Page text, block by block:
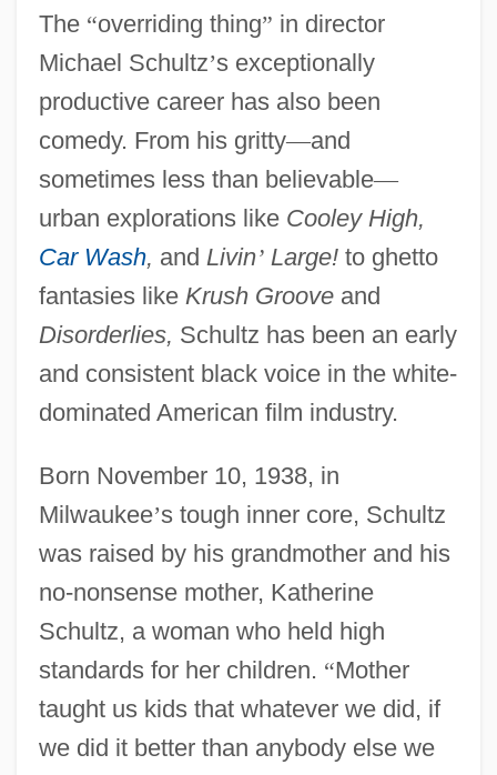
The “overriding thing” in director
Michael Schultz’s exceptionally
productive career has also been
comedy. From his gritty—and
sometimes less than believable—
urban explorations like Cooley High,
Car Wash, and Livin’Large!to ghetto
fantasies like Krush Grooveand
Disorderlies, Schultz has been an early
and consistent black voice in the white-
dominated American film industry.
Born November 10, 1938, in
Milwaukee’s tough inner core, Schultz
was raised by his grandmother and his
no-nonsense mother, Katherine
Schultz, a woman who held high
standards for her children. “Mother
taught us kids that whatever we did, if
we did it better than anybody else we